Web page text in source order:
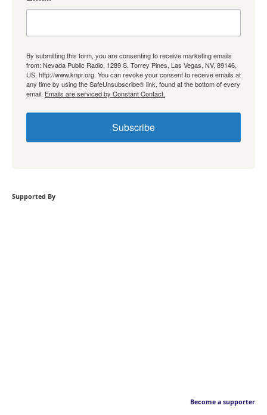
By submitting this form, you are consenting to receive marketing emails
from: Nevada Public Radio, 1289 S. Torrey Pines, Las Vegas, NV, 89146,
US, http://www.knpr.org. You can revoke your consent to receive emails at
any time by using the SafeUnsubscribe® link, found at the bottom of every
email. Emails are serviced by Constant Contact.
Subscribe
Supported By
Become a supporter